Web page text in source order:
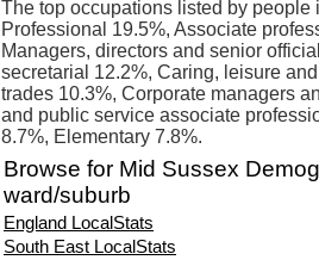
The top occupations listed by people
Professional 19.5%, Associate
Managers, directors and senior
secretarial 12.2%, Caring, leisure
trades 10.3%, Corporate managers
and public service associate
8.7%, Elementary 7.8%.
Browse for Mid Sussex
ward/suburb
England LocalStats
South East LocalStats